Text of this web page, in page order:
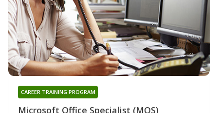
Microsoft Office Specialist (MOS)
CAREER TRAINING PROGRAM